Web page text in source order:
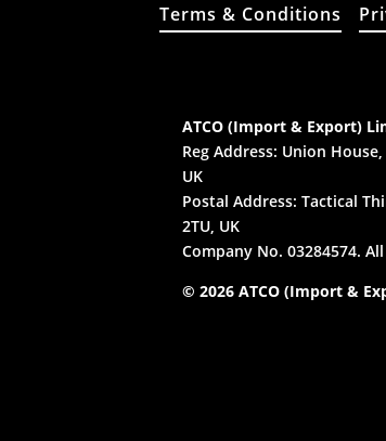
Terms & Conditions
ATCO (Import & Export)
Reg Address: Union
UK
Postal Address: Tactical
2TU, UK
Company No. 03284574.
© 2026 ATCO (Import &